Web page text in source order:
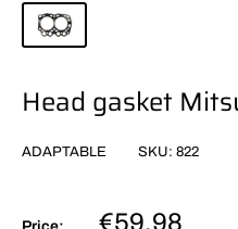
Head gasket
ADAPTABLE SKU: 822
Sale
€59,98